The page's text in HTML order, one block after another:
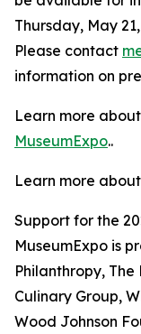
Thursday, May
Please contact
information on
Learn more
MuseumExpo..
Learn more about
Support for the
MuseumExpo is
Philanthropy,
Culinary Group,
Wood Johnson